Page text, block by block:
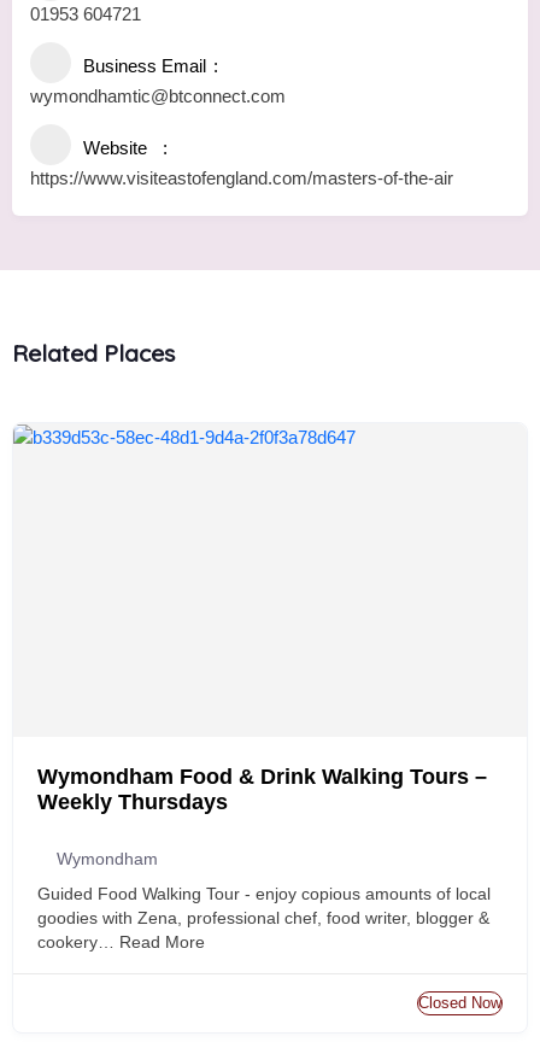
01953 604721
Business Email
wymondhamtic@btconnect.com
Website
https://www.visiteastofengland.com/masters-of-the-air
Related Places
Wymondham Food & Drink Walking Tours –
Weekly Thursdays
Wymondham
Guided Food Walking Tour - enjoy copious amounts of local
goodies with Zena, professional chef, food writer, blogger &
cookery…
Read More
Closed Now